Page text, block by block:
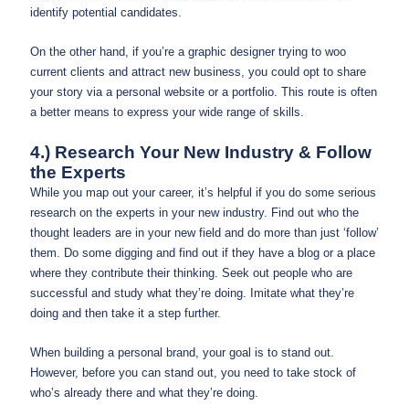
identify potential candidates.
On the other hand, if you’re a graphic designer trying to woo
current clients and attract new business, you could opt to share
your story via a personal website or a portfolio. This route is often
a better means to express your wide range of skills.
4.) Research Your New Industry & Follow
the Experts
While you map out your career, it’s helpful if you do some serious
research on the experts in your new industry. Find out who the
thought leaders are in your new field and do more than just ‘follow’
them. Do some digging and find out if they have a blog or a place
where they contribute their thinking. Seek out people who are
successful and study what they’re doing. Imitate what they’re
doing and then take it a step further.
When building a personal brand, your goal is to stand out.
However, before you can stand out, you need to take stock of
who’s already there and what they’re doing.